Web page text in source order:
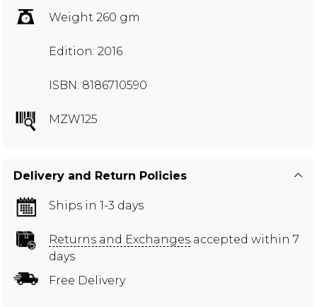
Weight 260 gm
Edition: 2016
ISBN: 8186710590
MZW125
Delivery and Return Policies
Ships in 1-3 days
Returns and Exchanges accepted within 7
days
Free Delivery